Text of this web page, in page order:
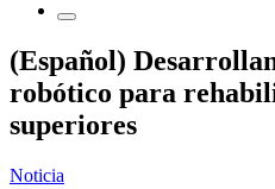
(Español)
robótico para
superiores
Noticia